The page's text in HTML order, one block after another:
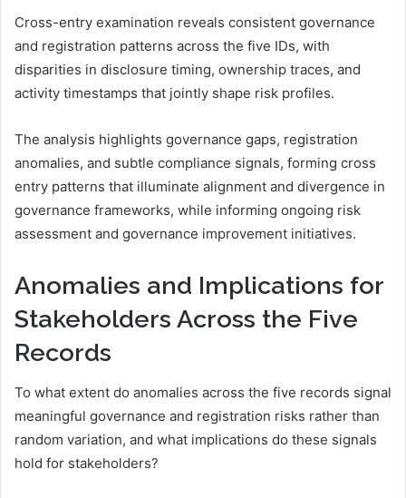
Cross-entry examination reveals consistent governance
and registration patterns across the five IDs, with
disparities in disclosure timing, ownership traces, and
activity timestamps that jointly shape risk profiles.
The analysis highlights governance gaps, registration
anomalies, and subtle compliance signals, forming cross
entry patterns that illuminate alignment and divergence in
governance frameworks, while informing ongoing risk
assessment and governance improvement initiatives.
Anomalies and Implications for
Stakeholders Across the Five
Records
To what extent do anomalies across the five records signal
meaningful governance and registration risks rather than
random variation, and what implications do these signals
hold for stakeholders?